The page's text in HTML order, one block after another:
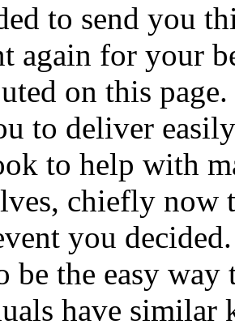
to send you
again for your
on this
to deliver
to help with
chiefly
you
be the easy
have similar